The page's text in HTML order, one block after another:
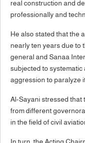
real construction and
professionally and
He also stated that the
nearly ten years due to
general and Sanaa
subjected to
aggression to paralyze
Al-Sayani stressed that
from different
in the field of civil
In turn, the Acting